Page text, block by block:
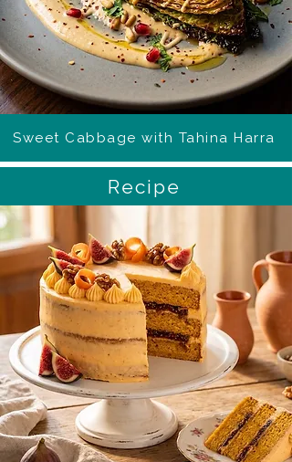
Sweet Cabbage with Tahina Harra
Recipe